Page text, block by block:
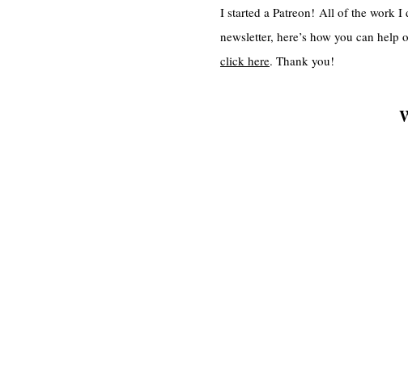
I started a Patreon! All of the work
newsletter, here’s how you can
click here. Thank you!